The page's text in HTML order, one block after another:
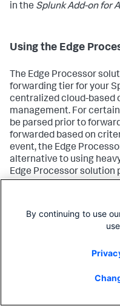
in the Splunk Add-on for
Using the Edge
The Edge Processor
forwarding tier for your
centralized cloud-based
management. For
be parsed prior to
forwarded based on
event, the Edge
alternative to using
Edge Processor solution
within your Splunk
By continuing to use